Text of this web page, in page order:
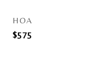
HOA
$575